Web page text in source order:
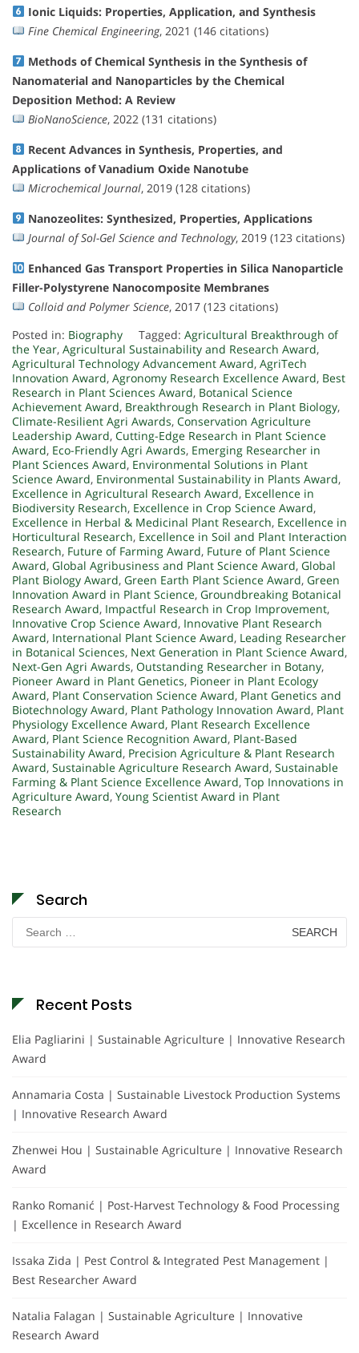
Ionic Liquids: Properties, Application, and Synthesis
Fine Chemical Engineering, 2021 (146 citations)
Methods of Chemical Synthesis in the Synthesis of
Nanomaterial and Nanoparticles by the Chemical
Deposition Method: A Review
BioNanoScience, 2022 (131 citations)
Recent Advances in Synthesis, Properties, and
Applications of Vanadium Oxide Nanotube
Microchemical Journal, 2019 (128 citations)
Nanozeolites: Synthesized, Properties, Applications
Journal of Sol-Gel Science and Technology, 2019 (123 citations)
Enhanced Gas Transport Properties in Silica Nanoparticle
Filler-Polystyrene Nanocomposite Membranes
Colloid and Polymer Science, 2017 (123 citations)
Posted in: Biography Tagged: Agricultural Breakthrough of
the Year, Agricultural Sustainability and Research Award,
Agricultural Technology Advancement Award, AgriTech
Innovation Award, Agronomy Research Excellence Award, Best
Research in Plant Sciences Award, Botanical Science
Achievement Award, Breakthrough Research in Plant Biology,
Climate-Resilient Agri Awards, Conservation Agriculture
Leadership Award, Cutting-Edge Research in Plant Science
Award, Eco-Friendly Agri Awards, Emerging Researcher in
Plant Sciences Award, Environmental Solutions in Plant
Science Award, Environmental Sustainability in Plants Award,
Excellence in Agricultural Research Award, Excellence in
Biodiversity Research, Excellence in Crop Science Award,
Excellence in Herbal & Medicinal Plant Research, Excellence in
Horticultural Research, Excellence in Soil and Plant Interaction
Research, Future of Farming Award, Future of Plant Science
Award, Global Agribusiness and Plant Science Award, Global
Plant Biology Award, Green Earth Plant Science Award, Green
Innovation Award in Plant Science, Groundbreaking Botanical
Research Award, Impactful Research in Crop Improvement,
Innovative Crop Science Award, Innovative Plant Research
Award, International Plant Science Award, Leading Researcher
in Botanical Sciences, Next Generation in Plant Science Award,
Next-Gen Agri Awards, Outstanding Researcher in Botany,
Pioneer Award in Plant Genetics, Pioneer in Plant Ecology
Award, Plant Conservation Science Award, Plant Genetics and
Biotechnology Award, Plant Pathology Innovation Award, Plant
Physiology Excellence Award, Plant Research Excellence
Award, Plant Science Recognition Award, Plant-Based
Sustainability Award, Precision Agriculture & Plant Research
Award, Sustainable Agriculture Research Award, Sustainable
Farming & Plant Science Excellence Award, Top Innovations in
Agriculture Award, Young Scientist Award in Plant
Research
Search
Search
for:
Recent Posts
Elia Pagliarini | Sustainable Agriculture | Innovative Research
Award
Annamaria Costa | Sustainable Livestock Production Systems
| Innovative Research Award
Zhenwei Hou | Sustainable Agriculture | Innovative Research
Award
Ranko Romanić | Post-Harvest Technology & Food Processing
| Excellence in Research Award
Issaka Zida | Pest Control & Integrated Pest Management |
Best Researcher Award
Natalia Falagan | Sustainable Agriculture | Innovative
Research Award